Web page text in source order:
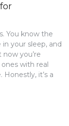
You know the
your sleep, and
you’re
with real
it’s a